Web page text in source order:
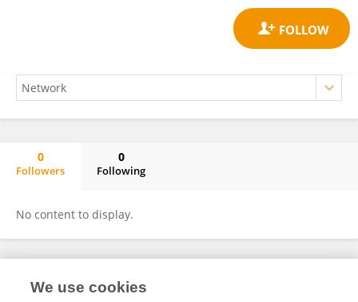
0
Followers
0
Following
No content to display.
Frontiers In and Loop are registered trade marks of Frontiers Media SA.
We use cookies